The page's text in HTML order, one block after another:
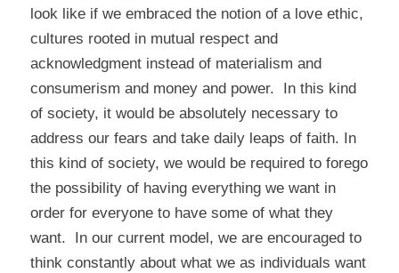
look like if we embraced the notion of a love ethic,
cultures rooted in mutual respect and
acknowledgment instead of materialism and
consumerism and money and power. In this kind
of society, it would be absolutely necessary to
address our fears and take daily leaps of faith. In
this kind of society, we would be required to forego
the possibility of having everything we want in
order for everyone to have some of what they
want. In our current model, we are encouraged to
think constantly about what we as individuals want